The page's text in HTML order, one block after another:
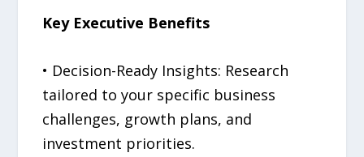
Key Executive Benefits
• Decision-Ready Insights: Research
tailored to your specific business
challenges, growth plans, and
investment priorities.